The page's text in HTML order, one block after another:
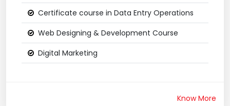
Certificate course in Data Entry Operations
Web Designing & Development Course
Digital Marketing
Know More